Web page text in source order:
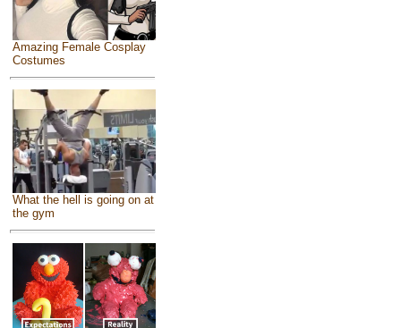
Amazing Female Cosplay
Costumes
What the hell is going on at
the gym